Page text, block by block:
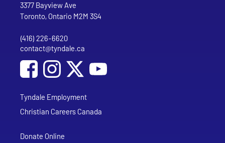
Tyndale University
3377 Bayview Ave
Toronto, Ontario M2M 3S4
Phone
(416) 226-6620
Email address
contact@tyndale.ca
Social Media
Follow Tyndale University on Facebook
Follow Tyndale University on Instagram
Follow Tyndale University on
Tyndale Employment
Christian Careers Canada
Donate Online